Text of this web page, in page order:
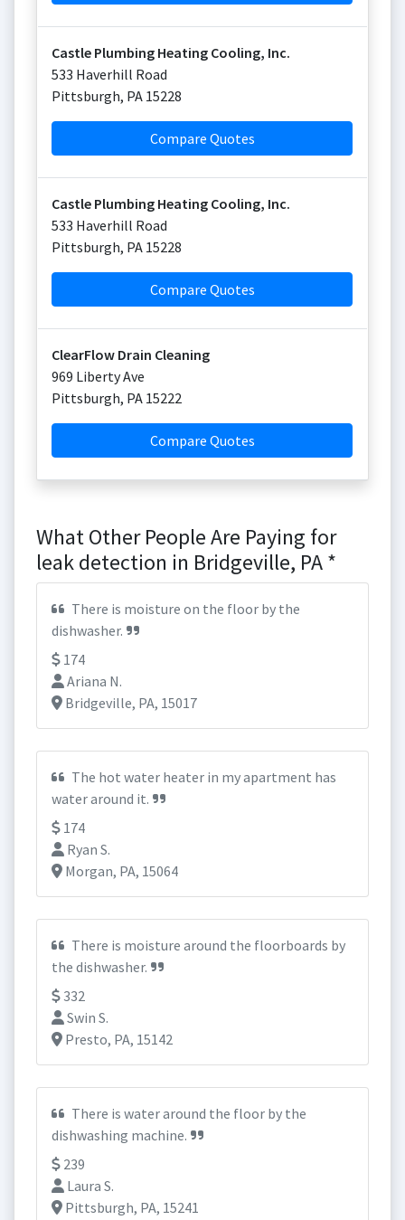
Castle Plumbing Heating Cooling, Inc.
533 Haverhill Road
Pittsburgh, PA 15228
Compare Quotes
Castle Plumbing Heating Cooling, Inc.
533 Haverhill Road
Pittsburgh, PA 15228
Compare Quotes
ClearFlow Drain Cleaning
969 Liberty Ave
Pittsburgh, PA 15222
Compare Quotes
What Other People Are Paying for
leak detection in Bridgeville, PA *
There is moisture on the floor by the
dishwasher.
174
Ariana N.
Bridgeville, PA, 15017
The hot water heater in my apartment has
water around it.
174
Ryan S.
Morgan, PA, 15064
There is moisture around the floorboards by
the dishwasher.
332
Swin S.
Presto, PA, 15142
There is water around the floor by the
dishwashing machine.
239
Laura S.
Pittsburgh, PA, 15241